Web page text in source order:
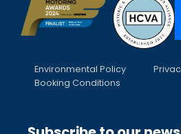
Environmental Policy
Booking Conditions